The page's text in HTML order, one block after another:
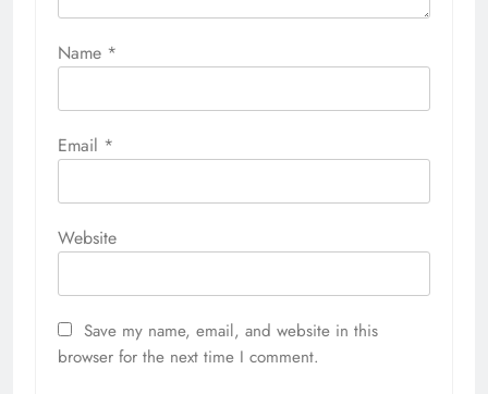
Name *
Email *
Website
Save my name, email, and website in this
browser for the next time I comment.